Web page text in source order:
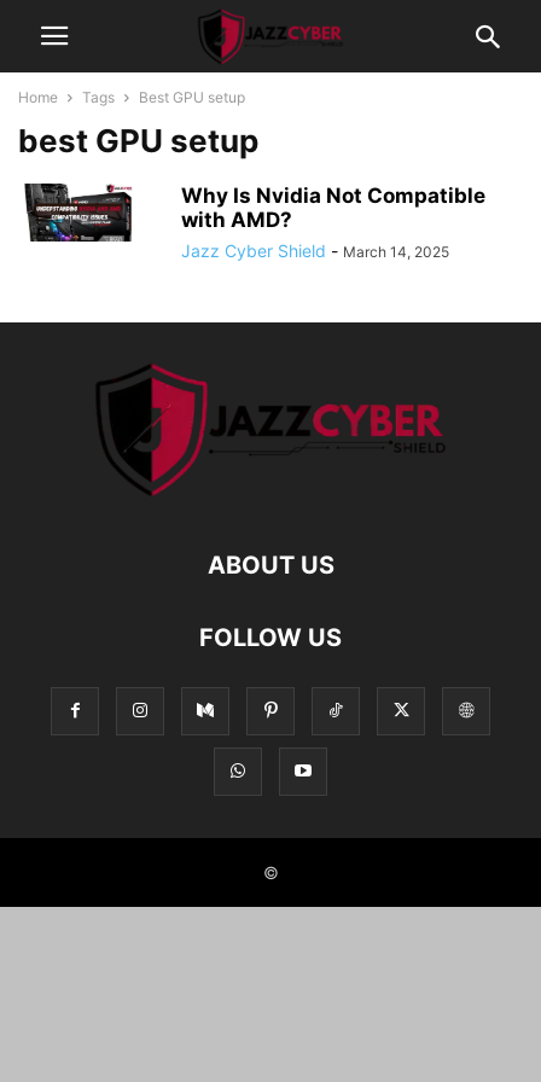
Home Tags Best GPU setup
best GPU setup
Why Is Nvidia Not Compatible
with AMD?
Jazz Cyber Shield - March 14, 2025
ABOUT US
FOLLOW US
©